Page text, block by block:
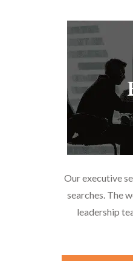
Our executive
searches. The
leadership